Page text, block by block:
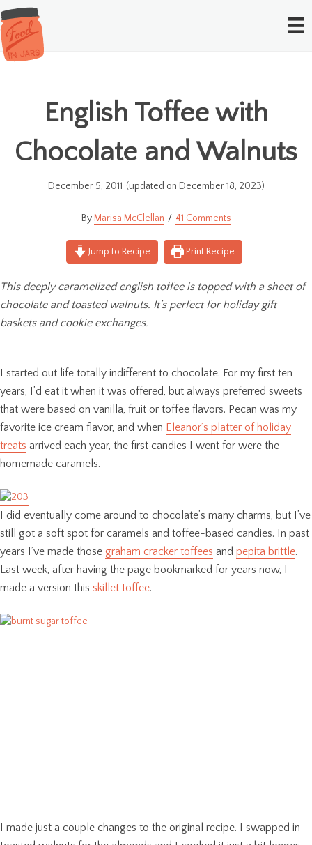
English Toffee with
Chocolate and Walnuts
December 5, 2011 (updated on December 18, 2023)
Marisa McClellan 41 Comments
Jump to Recipe Print Recipe
This deeply caramelized english toffee is topped with a sheet of
chocolate and toasted walnuts. It’s perfect for holiday gift
baskets and cookie exchanges.
I started out life totally indifferent to chocolate. For my first ten
years, I’d eat it when it was offered, but always preferred sweets
that were based on vanilla, fruit or toffee flavors. Pecan was my
favorite ice cream flavor, and when Eleanor’s platter of holiday
treats arrived each year, the first candies I went for were the
homemade caramels.
I did eventually come around to chocolate’s many charms, but I’ve
still got a soft spot for caramels and toffee-based candies. In past
years I’ve made those graham cracker toffees and pepita brittle.
Last week, after having the page bookmarked for years now, I
made a version this skillet toffee.
I made just a couple changes to the original recipe. I swapped in